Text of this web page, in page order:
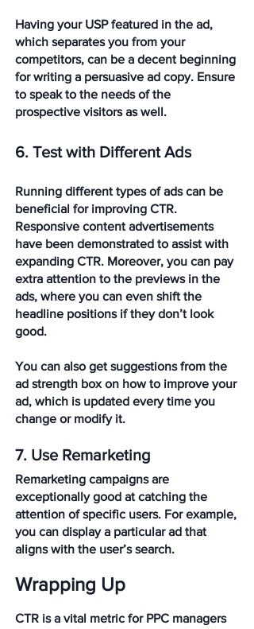
Having your USP featured in the ad,
which separates you from your
competitors, can be a decent beginning
for writing a persuasive ad copy. Ensure
to speak to the needs of the
prospective visitors as well.
6. Test with Different Ads
Running different types of ads can be
beneficial for improving CTR.
Responsive content advertisements
have been demonstrated to assist with
expanding CTR. Moreover, you can pay
extra attention to the previews in the
ads, where you can even shift the
headline positions if they don’t look
good.
You can also get suggestions from the
ad strength box on how to improve your
ad, which is updated every time you
change or modify it.
7. Use Remarketing
Remarketing campaigns are
exceptionally good at catching the
attention of specific users. For example,
you can display a particular ad that
aligns with the user’s search.
Wrapping Up
CTR is a vital metric for PPC managers